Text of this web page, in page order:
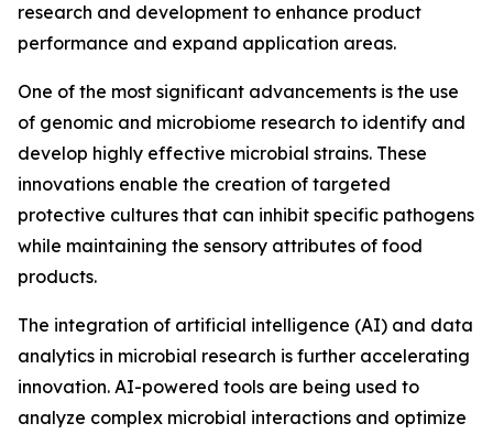
research and development to enhance product
performance and expand application areas.
One of the most significant advancements is the use
of genomic and microbiome research to identify and
develop highly effective microbial strains. These
innovations enable the creation of targeted
protective cultures that can inhibit specific pathogens
while maintaining the sensory attributes of food
products.
The integration of artificial intelligence (AI) and data
analytics in microbial research is further accelerating
innovation. AI-powered tools are being used to
analyze complex microbial interactions and optimize